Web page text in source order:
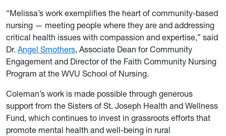
“Melissa’s work exemplifies the heart of community-based
nursing — meeting people where they are and addressing
critical health issues with compassion and expertise,” said
Dr. Angel Smothers, Associate Dean for Community
Engagement and Director of the Faith Community Nursing
Program at the WVU School of Nursing.
Coleman’s work is made possible through generous
support from the Sisters of St. Joseph Health and Wellness
Fund, which continues to invest in grassroots efforts that
promote mental health and well-being in rural